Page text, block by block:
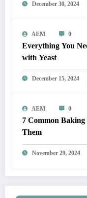
December 30, 2024
AEM 0
Everything You
with Yeast
December 15, 2024
AEM 0
7 Common
Them
November 29, 2024